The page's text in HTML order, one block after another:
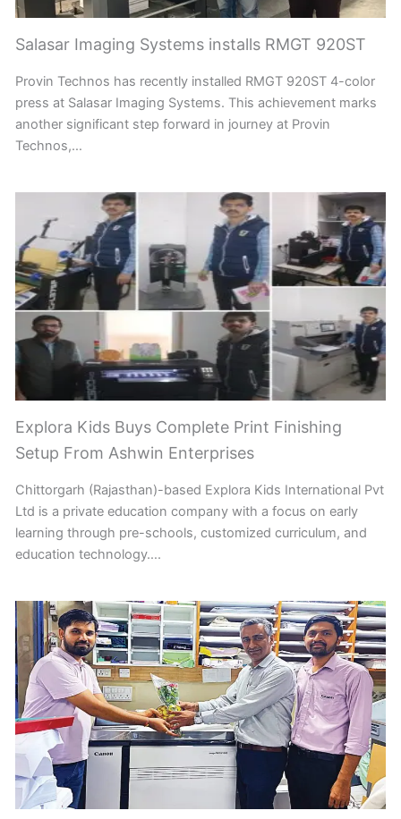
Salasar Imaging Systems installs RMGT 920ST
Provin Technos has recently installed RMGT 920ST 4-color
press at Salasar Imaging Systems. This achievement marks
another significant step forward in journey at Provin
Technos,…
Explora Kids Buys Complete Print Finishing
Setup From Ashwin Enterprises
Chittorgarh (Rajasthan)-based Explora Kids International Pvt
Ltd is a private education company with a focus on early
learning through pre-schools, customized curriculum, and
education technology….